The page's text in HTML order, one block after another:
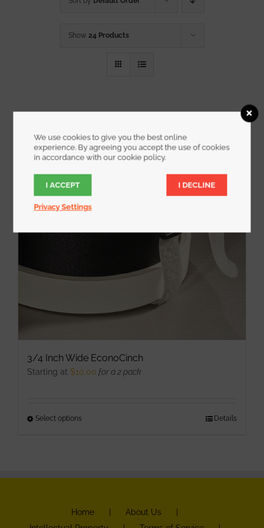
Show 24 Products
3/4 Inch Wide EconoCinch
Starting at $10.00 for a 2 pack
Select options
options
Details
Home
About Us
We use cookies to give you the best online
experience. By agreeing you accept the use of cookies
in accordance with our cookie policy.
I ACCEPT I DECLINE
Privacy Settings